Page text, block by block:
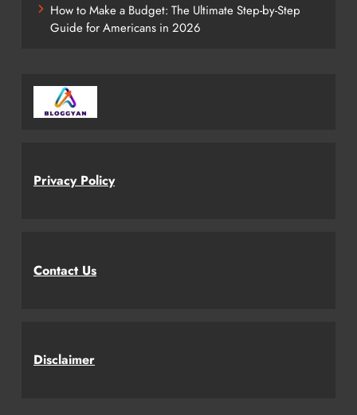
How to Make a Budget: The Ultimate Step-by-Step
Guide for Americans in 2026
Privacy Policy
Contact Us
Disclaimer